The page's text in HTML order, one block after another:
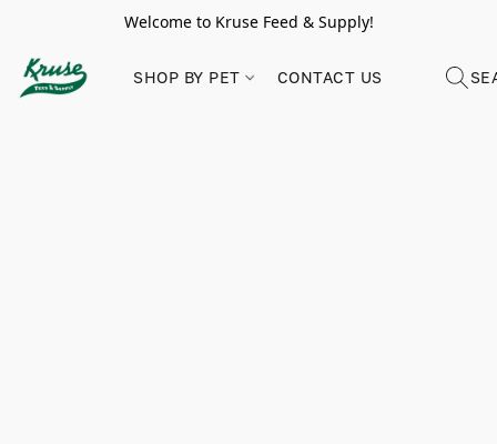
Welcome to Kruse Feed & Supply!
SHOP BY PET CONTACT US